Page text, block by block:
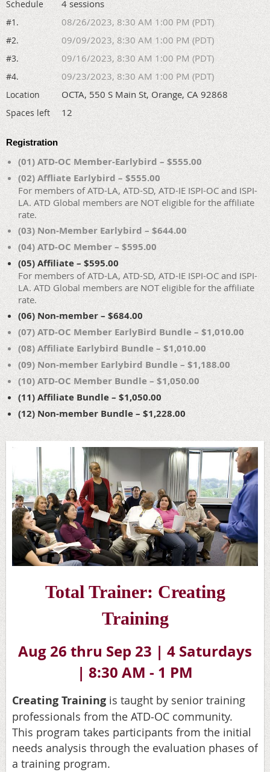
Schedule 4 sessions
#1. 08/26/2023, 8:30 AM 1:00 PM (PDT)
#2. 09/09/2023, 8:30 AM 1:00 PM (PDT)
#3. 09/16/2023, 8:30 AM 1:00 PM (PDT)
#4. 09/23/2023, 8:30 AM 1:00 PM (PDT)
Location OCTA, 550 S Main St, Orange, CA 92868
Spaces left 12
Registration
(01) ATD-OC Member-Earlybird – $555.00
(02) Affliate Earlybird – $555.00
For members of ATD-LA, ATD-SD, ATD-IE ISPI-OC and ISPI-
LA. ATD Global members are NOT eligible for the affiliate
rate.
(03) Non-Member Earlybird – $644.00
(04) ATD-OC Member – $595.00
(05) Affiliate – $595.00
For members of ATD-LA, ATD-SD, ATD-IE ISPI-OC and ISPI-
LA. ATD Global members are NOT eligible for the affiliate
rate.
(06) Non-member – $684.00
(07) ATD-OC Member EarlyBird Bundle – $1,010.00
(08) Affiliate Earlybird Bundle – $1,010.00
(09) Non-member Earlybird Bundle – $1,188.00
(10) ATD-OC Member Bundle – $1,050.00
(11) Affiliate Bundle – $1,050.00
(12) Non-member Bundle – $1,228.00
Total Trainer: Creating
Training
Aug 26 thru Sep 23 | 4 Saturdays
| 8:30 AM - 1 PM
Creating Training is taught by senior training
professionals from the ATD‐OC community.
This program takes participants from the initial
needs analysis through the evaluation phases of
a training program.